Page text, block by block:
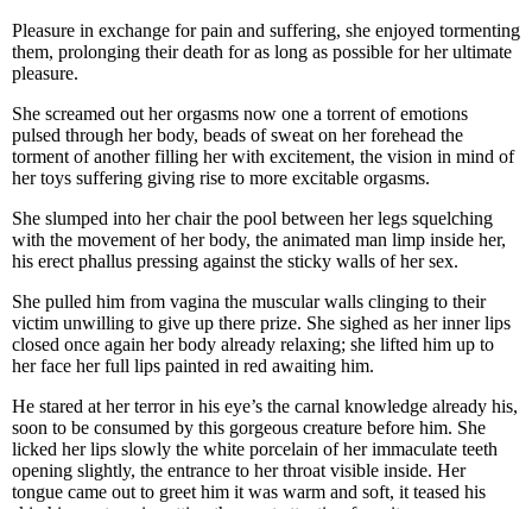
Pleasure in exchange for pain and suffering, she enjoyed tormenting
them, prolonging their death for as long as possible for her ultimate
pleasure.
She screamed out her orgasms now one a torrent of emotions
pulsed through her body, beads of sweat on her forehead the
torment of another filling her with excitement, the vision in mind of
her toys suffering giving rise to more excitable orgasms.
She slumped into her chair the pool between her legs squelching
with the movement of her body, the animated man limp inside her,
his erect phallus pressing against the sticky walls of her sex.
She pulled him from vagina the muscular walls clinging to their
victim unwilling to give up there prize. She sighed as her inner lips
closed once again her body already relaxing; she lifted him up to
her face her full lips painted in red awaiting him.
He stared at her terror in his eye’s the carnal knowledge already his,
soon to be consumed by this gorgeous creature before him. She
licked her lips slowly the white porcelain of her immaculate teeth
opening slightly, the entrance to her throat visible inside. Her
tongue came out to greet him it was warm and soft, it teased his